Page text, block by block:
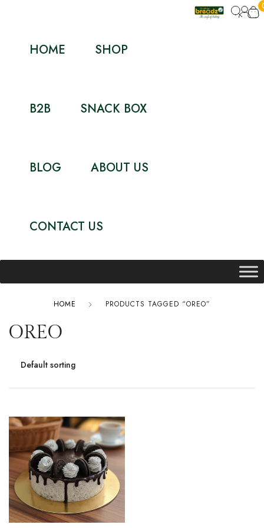
HOME SHOP
B2B SNACK BOX
BLOG ABOUT US
CONTACT US
HOME PRODUCTS TAGGED “OREO”
OREO